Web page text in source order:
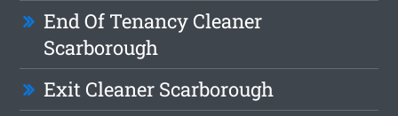
End Of Tenancy Cleaner
Scarborough
Exit Cleaner Scarborough